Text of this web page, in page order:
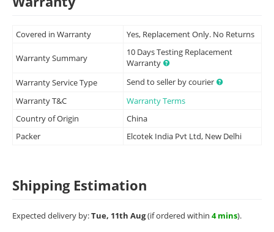
Covered in Warranty Yes, Replacement Only. No Returns
Warranty Summary
10 Days Testing Replacement
Warranty
Warranty Service Type
Send to seller by courier
Warranty T&C
Warranty Terms
Country of Origin
China
Packer
Elcotek India Pvt Ltd, New Delhi
Shipping Estimation
Expected delivery by:Tue, 11th Aug(if ordered within 4 mins).